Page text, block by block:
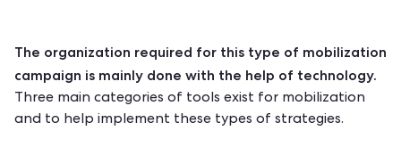
The organization required for this type of mobilization
campaign is mainly done with the help of technology.
Three main categories of tools exist for mobilization
and to help implement these types of strategies.